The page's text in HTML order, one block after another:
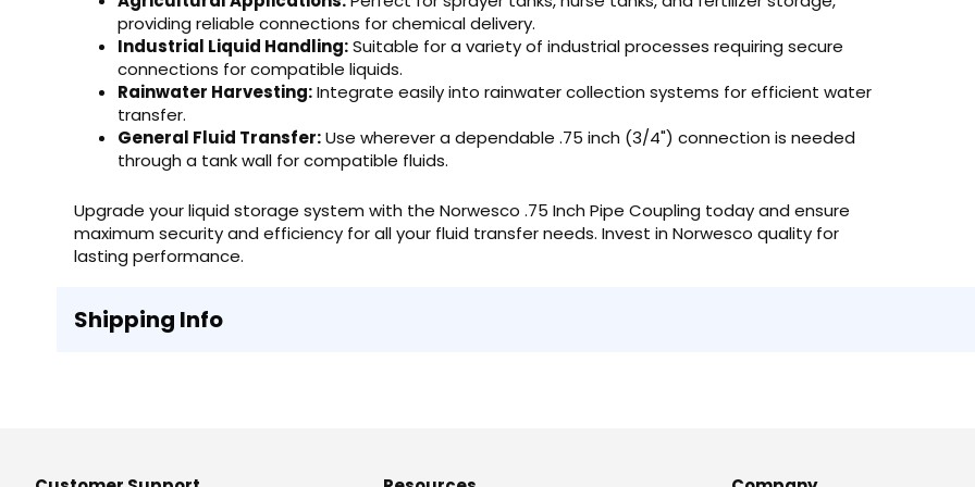
providing reliable connections for chemical delivery.
Industrial Liquid Handling:Suitable for a variety of industrial processes requiring secure
connections for compatible liquids.
Rainwater Harvesting:Integrate easily into rainwater collection systems for efficient water
transfer.
General Fluid Transfer:Use wherever a dependable .75 inch (3/4") connection is needed
through a tank wall for compatible fluids.
Upgrade your liquid storage system with the Norwesco .75 Inch Pipe Coupling today and ensure
maximum security and efficiency for all your fluid transfer needs. Invest in Norwesco quality for
lasting performance.
Shipping Info